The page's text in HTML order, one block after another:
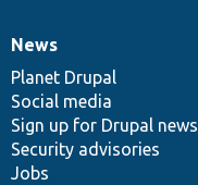
News
items
News
Planet Drupal
Social media
Sign up for Drupal news
Security advisories
Jobs
Our
community
Documentation
Drupal
code
base
Governance
of
community